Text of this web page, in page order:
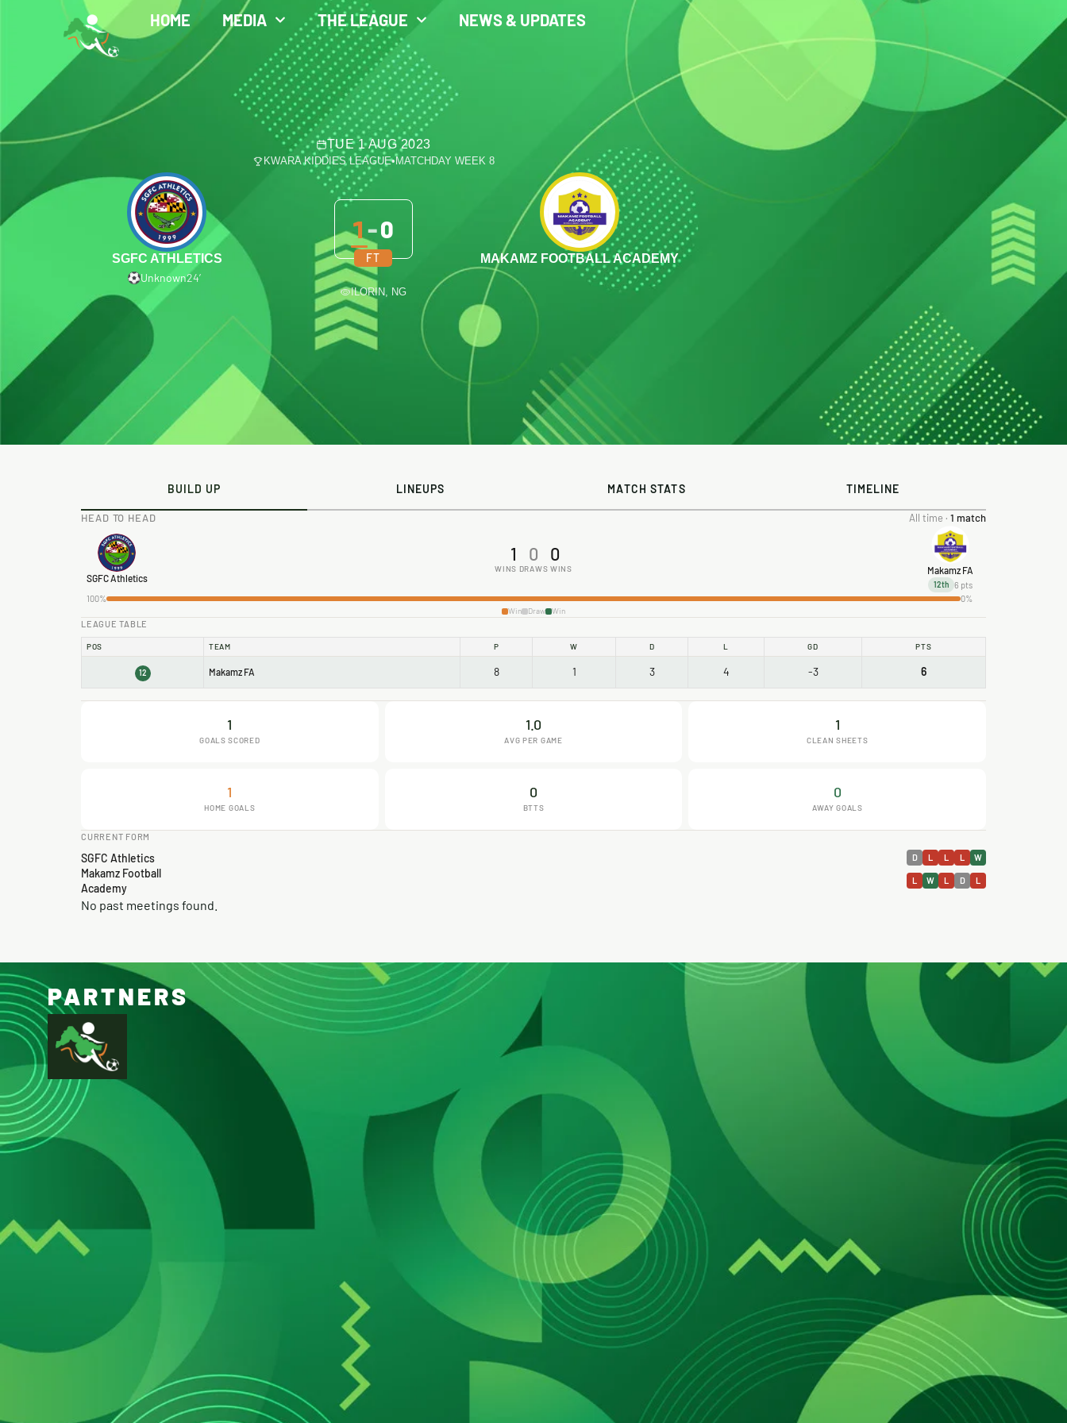
HOME MEDIA THE LEAGUE NEWS & UPDATES
TUE 1 AUG 2023
KWARA KIDDIES LEAGUE• MATCHDAY WEEK 8
SGFC ATHLETICS
Unknown24′
1 -0
FT MAKAMZ FOOTBALL ACADEMY
ILORIN, NG
BUILD UP LINEUPS MATCH STATS TIMELINE
HEAD TO HEAD All time · 1 match
SGFC Athletics
1
WINS
0
DRAWS
0
WINS Makamz FA
12th 6 pts
100%
0%
Win Draw Win
LEAGUE TABLE
POS TEAM P W D L GD PTS
12 Makamz FA 8 1 3 4 -3 6
1
GOALS SCORED
1.0
AVG PER GAME
1
CLEAN SHEETS
1
HOME GOALS
0
BTTS
0
AWAY GOALS
CURRENT FORM
SGFC Athletics D L L L W
Makamz Football
Academy
L W L D L
No past meetings found.
PARTNERS